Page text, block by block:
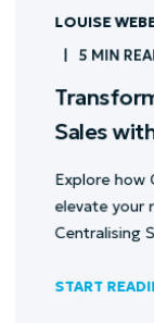
LOUISE
5 MIN
Sales
Explore how
elevate your
Centralising
START